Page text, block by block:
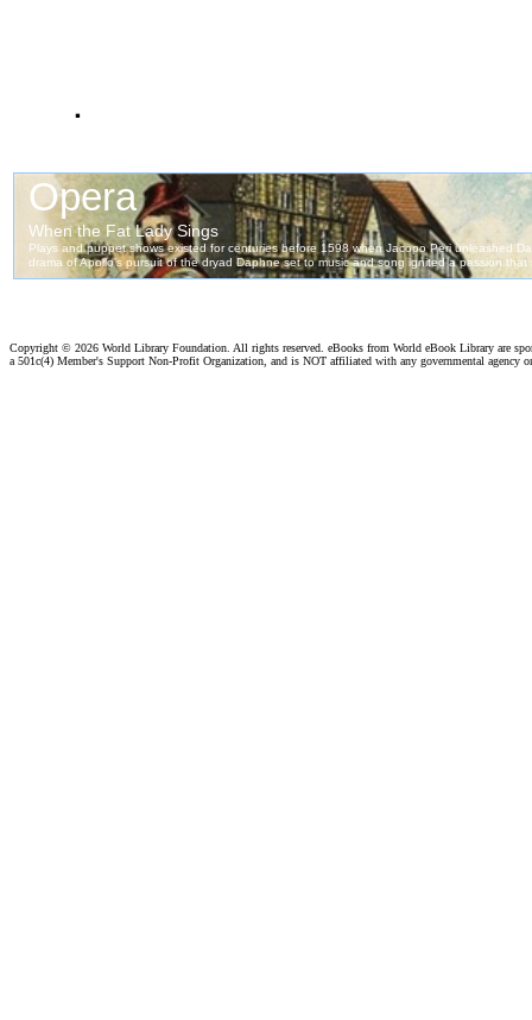
.
Copyright © 2026 World Library Foundation. All rights reserved. eBooks from World eBook Library are
a 501c(4) Member's Support Non-Profit Organization, and is NOT affiliated with any governmental agency